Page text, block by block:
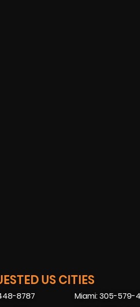
US CITIES
8787
Miami: 305-579-